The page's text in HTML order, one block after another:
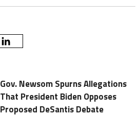
Gov. Newsom Spurns Allegations
That President Biden Opposes
Proposed DeSantis Debate